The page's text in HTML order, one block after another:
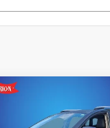
Toyota RAV4XLE
$14,982
KING OF PRICE
Vehicle